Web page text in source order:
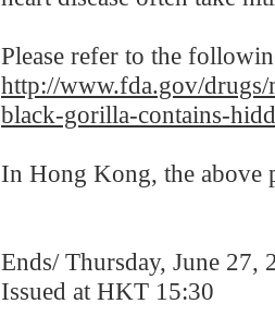
Please refer to the
http://www.fda.gov/
black-gorilla-contains-
In Hong Kong, the above
Ends/ Thursday, June 27,
Issued at HKT 15:30